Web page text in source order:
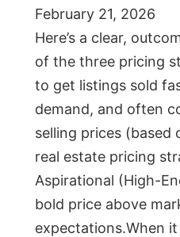
February 21, 2026
Here’s a clear,
of the three pricing
to get listings sold
demand, and often
selling prices (based
real estate pricing
Aspirational (High-
bold price above
expectations.When